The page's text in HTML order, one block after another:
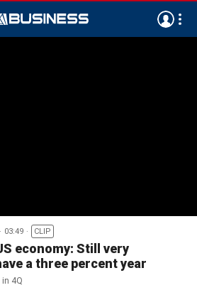
03:49 CLIP
economy: Still very
a three percent year
4Q